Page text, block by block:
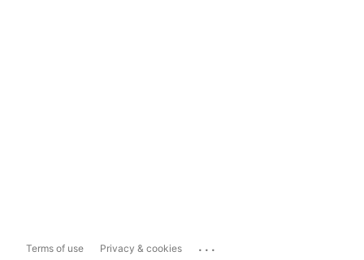
Terms of use Privacy & cookies ...